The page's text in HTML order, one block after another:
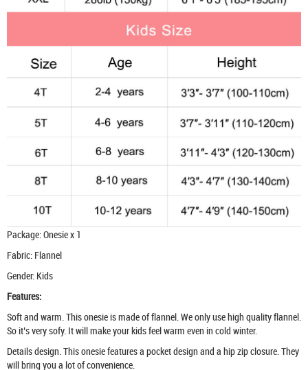
Package: Onesie x 1
Fabric: Flannel
Gender: Kids
Features:
Soft and warm. This onesie is made of flannel. We only use high quality flannel.
So it’s very sofy. It will make your kids feel warm even in cold winter.
Details design. This onesie features a pocket design and a hip zip closure. They
will bring you a lot of convenience.